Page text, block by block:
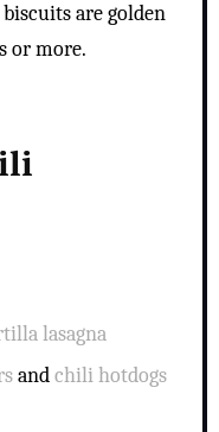
are golden
or more.
lasagna
andchili hotdogs